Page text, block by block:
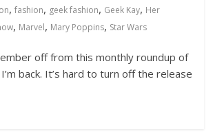
,fashion, geek fashion, Geek Kay, Her
, Marvel, Mary Poppins, Star Wars
off from this monthly roundup of
back. It’s hard to turn off the release